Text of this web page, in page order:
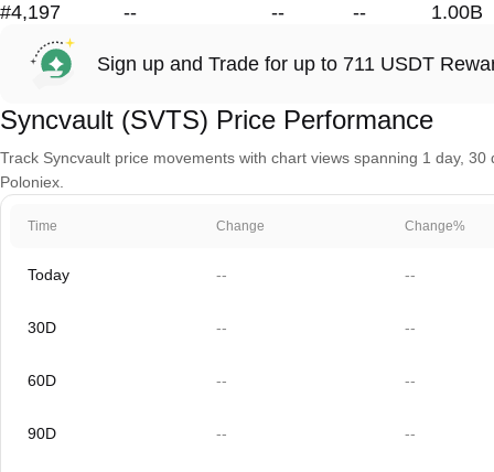
#4,197 -- -- -- 1.00B
Sign up and Trade for up to 711 USDT
Syncvault (SVTS) Price Performance
Track Syncvault price movements with chart views spanning 1 day,
Poloniex.
Time Change Change%
Today -- --
30D -- --
60D -- --
90D -- --